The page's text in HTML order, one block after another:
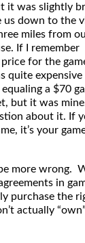
it was slightly
us down to the
miles from
If I remember
for the
quite
a $70
but it was
about it. If
it’s your
more wrong.
in
purchase the
actually